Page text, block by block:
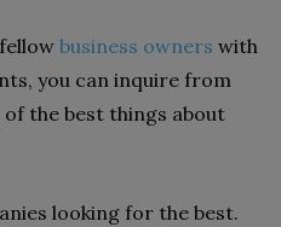
business owners with
you can inquire from
the best things about
looking for the best.